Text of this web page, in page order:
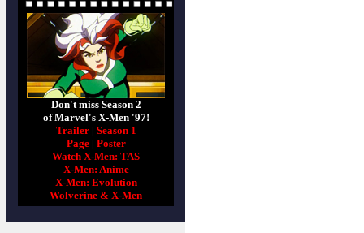
Don't miss Season 2
of Marvel's X-Men '97!
Trailer| Season 1
Page| Poster
Watch X-Men: TAS
X-Men: Anime
X-Men: Evolution
Wolverine & X-Men